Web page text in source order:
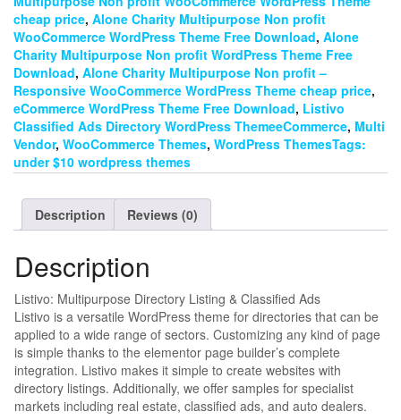
cheap price, Alone Charity Multipurpose Non profit
WooCommerce WordPress Theme Free Download, Alone
Charity Multipurpose Non profit WordPress Theme Free
Download, Alone Charity Multipurpose Non profit –
Responsive WooCommerce WordPress Theme cheap price,
eCommerce WordPress Theme Free Download, Listivo
Classified Ads Directory WordPress ThemeeCommerce, Multi
Vendor, WooCommerce Themes, WordPress ThemesTags:
under $10 wordpress themes
Description Reviews (0)
Description
Listivo: Multipurpose Directory Listing & Classified Ads
Listivo is a versatile WordPress theme for directories that can be
applied to a wide range of sectors. Customizing any kind of page
is simple thanks to the elementor page builder’s complete
integration. Listivo makes it simple to create websites with
directory listings. Additionally, we offer samples for specialist
markets including real estate, classified ads, and auto dealers.